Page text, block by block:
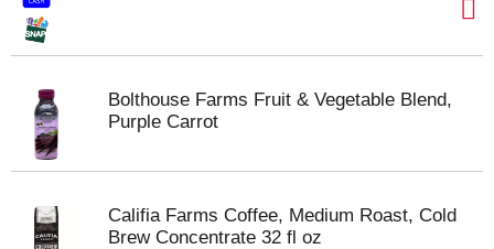
Bolthouse Farms Fruit & Vegetable Blend,
Purple Carrot
Califia Farms Coffee, Medium Roast, Cold
Brew Concentrate 32 fl oz